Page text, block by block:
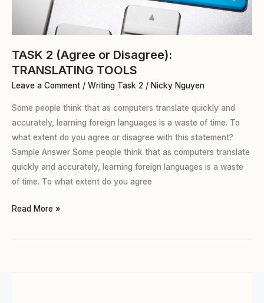
TASK 2 (Agree or Disagree):
TRANSLATING TOOLS
Leave a Comment / Writing Task 2 / Nicky Nguyen
Some people think that as computers translate quickly and
accurately, learning foreign languages is a waste of time. To
what extent do you agree or disagree with this statement?
Sample Answer Some people think that as computers translate
quickly and accurately, learning foreign languages is a waste
of time. To what extent do you agree
Read More »